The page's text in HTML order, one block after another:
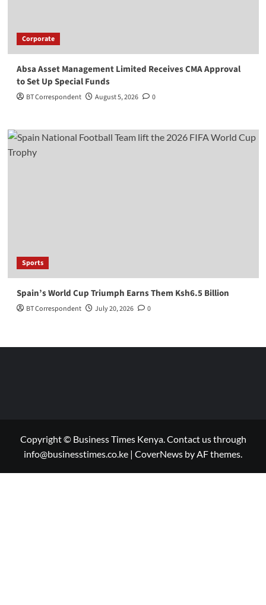
Corporate
Absa Asset Management Limited Receives CMA Approval
to Set Up Special Funds
BT Correspondent August 5, 2026 0
Sports
Spain’s World Cup Triumph Earns Them Ksh6.5 Billion
BT Correspondent July 20, 2026 0
Copyright © Business Times Kenya. Contact us through
info@businesstimes.co.ke | CoverNews by AF themes.